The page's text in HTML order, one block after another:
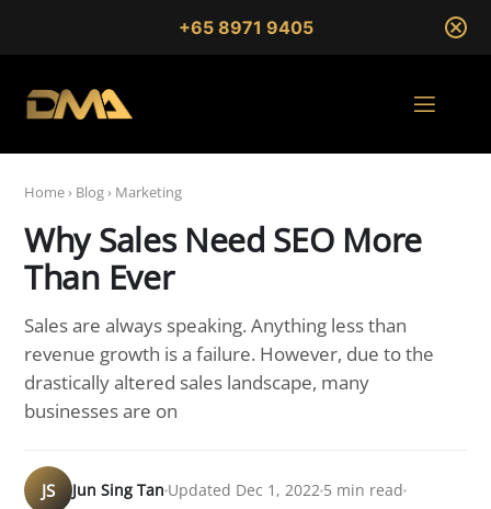
+65 8971 9405
Home› Blog› Marketing
Why Sales Need SEO More
Than Ever
Sales are always speaking. Anything less than
revenue growth is a failure. However, due to the
drastically altered sales landscape, many
businesses are on
JS Jun Sing Tan Updated Dec 1, 2022 5 min read